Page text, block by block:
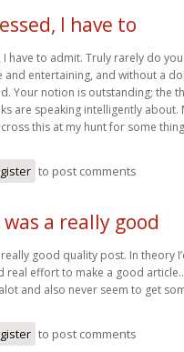
I have to
I have to admit. Truly rarely do
and entertaining, and without a
Your notion is outstanding; the
are speaking intelligently about.
this at my hunt for some
to post comments
a really good
good quality post. In theory
real effort to make a good
and also never seem to get
to post comments